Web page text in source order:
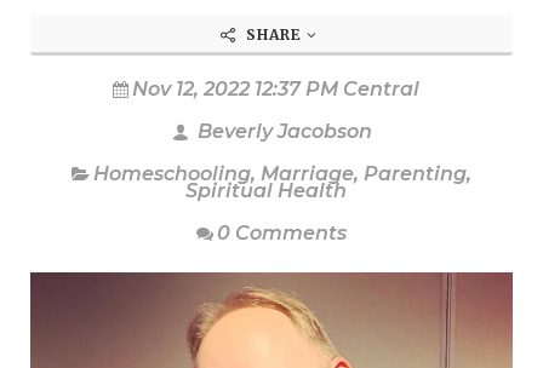
SHARE
Nov 12, 2022 12:37 PM Central
Beverly Jacobson
Homeschooling, Marriage, Parenting,
Spiritual Health
0 Comments